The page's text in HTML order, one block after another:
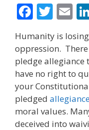
F
ac
e
b
o
o
k
T
w
itt
er
E
m
ai
l
Humanity is
oppression.
pledge allegiance
have no right to
your
pledged
moral values.
deceived into